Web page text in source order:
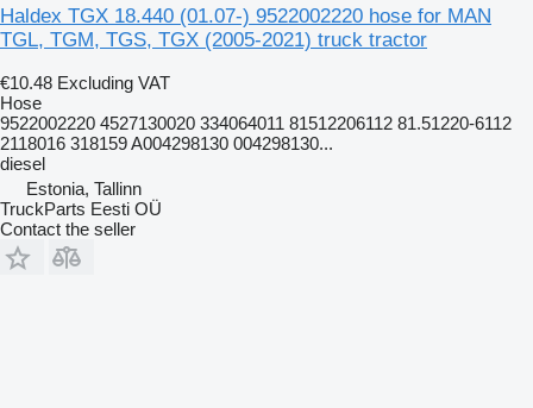
Haldex TGX 18.440 (01.07-) 9522002220 hose for MAN
TGL, TGM, TGS, TGX (2005-2021) truck tractor
€10.48 Excluding VAT
Hose
9522002220 4527130020 334064011 81512206112 81.51220-6112
2118016 318159 A004298130 004298130...
diesel
Estonia, Tallinn
TruckParts Eesti OÜ
Contact the seller